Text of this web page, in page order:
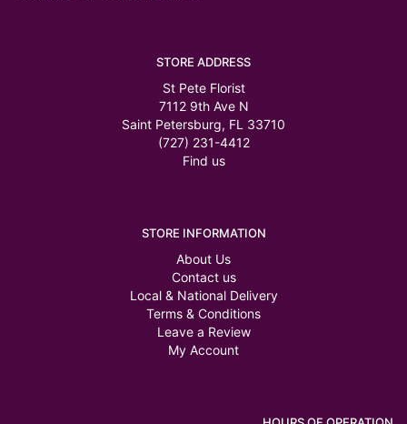
STORE ADDRESS
St Pete Florist
7112 9th Ave N
Saint Petersburg, FL 33710
(727) 231-4412
Find us
STORE INFORMATION
About Us
Contact us
Local & National Delivery
Terms & Conditions
Leave a Review
My Account